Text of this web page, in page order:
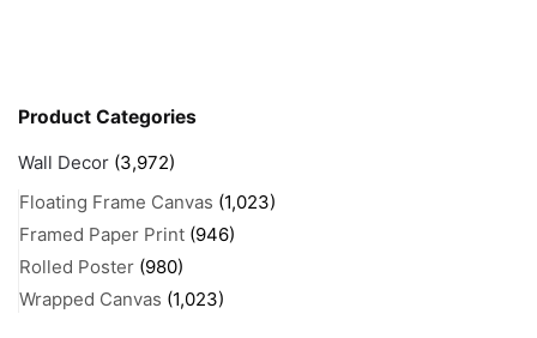
Product Categories
Wall Decor (3,972)
Floating Frame Canvas (1,023)
Framed Paper Print (946)
Rolled Poster (980)
Wrapped Canvas (1,023)